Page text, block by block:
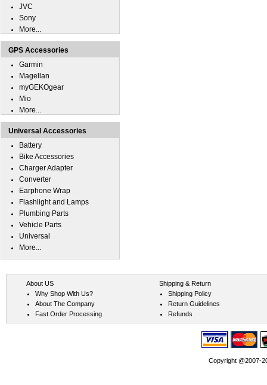
JVC
Sony
More...
GPS Accessories
Garmin
Magellan
myGEKOgear
Mio
More...
Universal Accessories
Battery
Bike Accessories
Charger Adapter
Converter
Earphone Wrap
Flashlight and Lamps
Plumbing Parts
Vehicle Parts
Universal
More...
About US
Why Shop With Us?
About The Company
Fast Order Processing
Shipping & Return
Shipping Policy
Return Guidelines
Refunds
Copyright @2007-